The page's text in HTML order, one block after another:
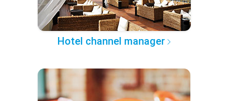
Hotel channel manager